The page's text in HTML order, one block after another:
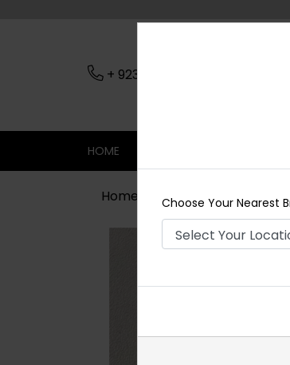
+ 923079045206
HOME
Home Shop Earrings
Choose Your Nearest